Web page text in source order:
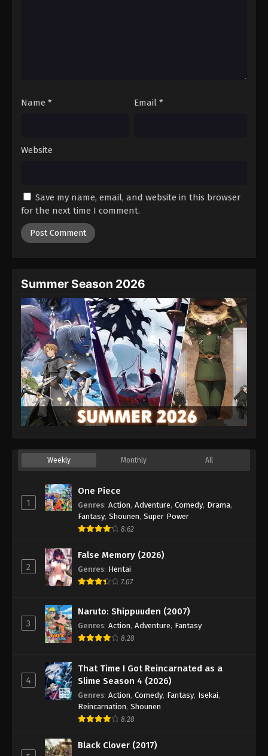
Name * Email *
Website
Save my name, email, and website in this browser
for the next time I comment.
Summer Season 2026
Weekly Monthly All
1
One Piece
Genres: Action, Adventure, Comedy, Drama,
Fantasy, Shounen, Super Power
8.62
2
False Memory (2026)
Genres: Hentai
7.07
3
Naruto: Shippuuden (2007)
Genres: Action, Adventure, Fantasy
8.28
4
That Time I Got Reincarnated as a
Slime Season 4 (2026)
Genres: Action, Comedy, Fantasy, Isekai,
Reincarnation, Shounen
8.28
Black Clover (2017)